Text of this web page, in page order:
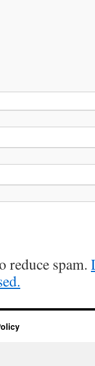
reduce spam.